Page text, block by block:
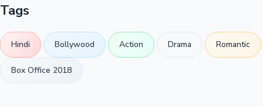
Tags
Hindi Bollywood Action Drama Romantic
Box Office 2018